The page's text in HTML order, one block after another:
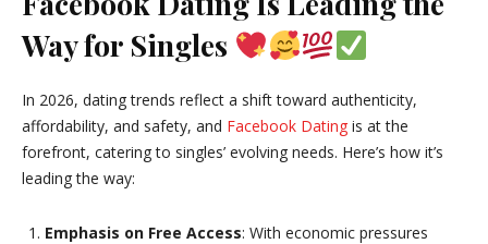
Way for Singles
In 2026, dating trends reflect a shift toward authenticity,
affordability, and safety, and Facebook Dating is at the
forefront, catering to singles’ evolving needs. Here’s how it’s
leading the way:
Emphasis on Free Access: With economic pressures